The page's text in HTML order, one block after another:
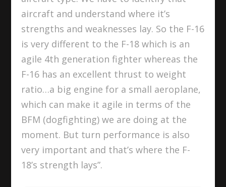
aircraft and understand where it’s
strengths and weaknesses lay. So the F-16
is very different to the F-18 which is an
agile 4th generation fighter whereas the
F-16 has an excellent thrust to weight
ratio…a big engine for a small aeroplane,
which can make it agile in terms of the
BFM (dogfighting) we are doing at the
moment. But turn performance is also
very important and that’s where the F-
18’s strength lays”.